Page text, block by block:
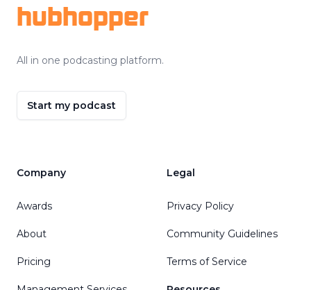
hubhopper
All in one podcasting platform.
Start my podcast
Company
Awards
About
Pricing
Legal
Privacy Policy
Community Guidelines
Terms of Service